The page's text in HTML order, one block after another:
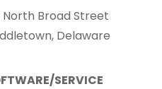
North Broad Street
Delaware
SERVICE